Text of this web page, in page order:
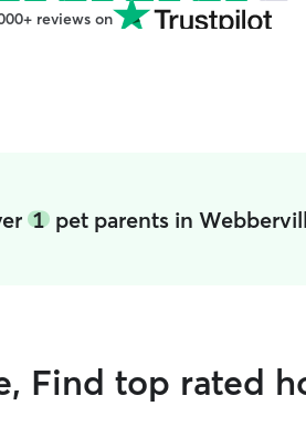
reviews on
1 pet parents in
Find top rated